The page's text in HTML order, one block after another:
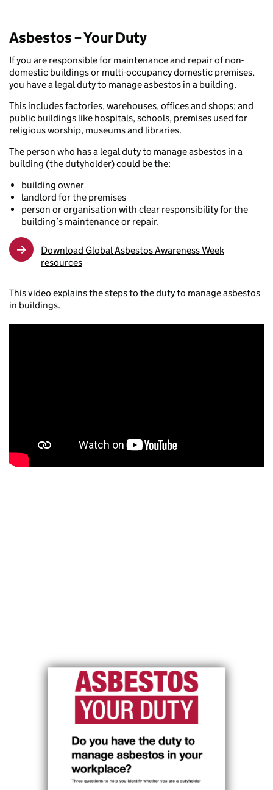
Asbestos – Your Duty
If you are responsible for maintenance and repair of non-
domestic buildings or multi-occupancy domestic premises,
you have a legal duty to manage asbestos in a building.
This includes factories, warehouses, offices and shops; and
public buildings like hospitals, schools, premises used for
religious worship, museums and libraries.
The person who has a legal duty to manage asbestos in a
building (the dutyholder) could be the:
building owner
landlord for the premises
person or organisation with clear responsibility for the
building’s maintenance or repair.
Download Global Asbestos Awareness Week
resources
This video explains the steps to the duty to manage asbestos
in buildings.